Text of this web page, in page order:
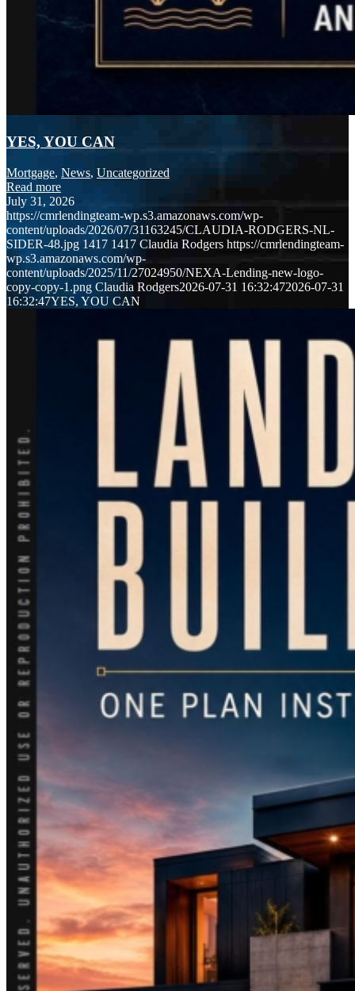
YES, YOU CAN
Mortgage, News, Uncategorized
Read more
July 31, 2026
https://cmrlendingteam-wp.s3.amazonaws.com/wp-
content/uploads/2026/07/31163245/CLAUDIA-RODGERS-NL-
SIDER-48.jpg 1417 1417 Claudia Rodgers https://cmrlendingteam-
wp.s3.amazonaws.com/wp-
content/uploads/2025/11/27024950/NEXA-Lending-new-logo-
copy-copy-1.png Claudia Rodgers2026-07-31 16:32:472026-07-31
16:32:47YES, YOU CAN